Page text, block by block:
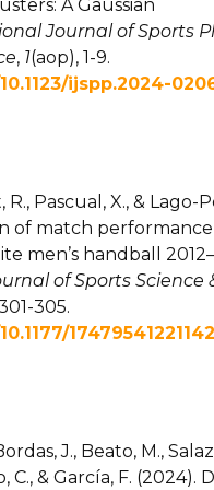
A Gaussian
Journal of Sports
, 1(aop), 1-9.
ijspp.2024-
Pascual, X., & Lago-
of match performance
men’s handball
of Sports Science
305.
J., Beato, M.,
C., & García, F. (2024).